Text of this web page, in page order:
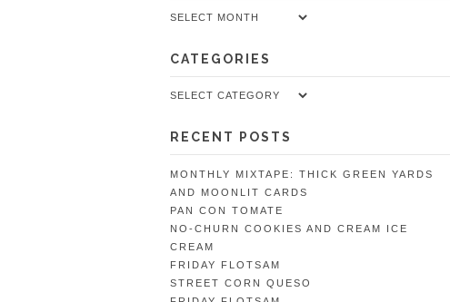
Archives
CATEGORIES
Categories
RECENT POSTS
MONTHLY MIXTAPE: THICK GREEN YARDS
AND MOONLIT CARDS
PAN CON TOMATE
NO-CHURN COOKIES AND CREAM ICE
CREAM
FRIDAY FLOTSAM
STREET CORN QUESO